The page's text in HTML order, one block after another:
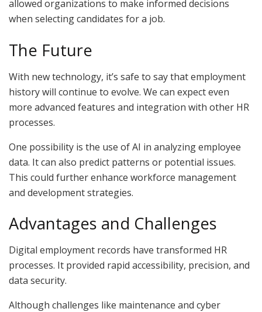
allowed organizations to make informed decisions
when selecting candidates for a job.
The Future
With new technology, it’s safe to say that employment
history will continue to evolve. We can expect even
more advanced features and integration with other HR
processes.
One possibility is the use of AI in analyzing employee
data. It can also predict patterns or potential issues.
This could further enhance workforce management
and development strategies.
Advantages and Challenges
Digital employment records have transformed HR
processes. It provided rapid accessibility, precision, and
data security.
Although challenges like maintenance and cyber